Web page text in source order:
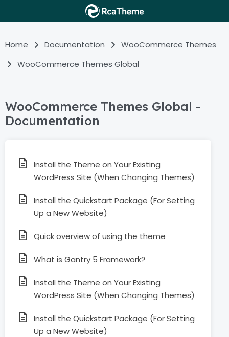
Home Documentation
WooCommerce Themes
WooCommerce Themes Global
WooCommerce Themes Global -
Documentation
Install the Theme on Your Existing
WordPress Site (When Changing Themes)
Install the Quickstart Package (For Setting
Up a New Website)
Quick overview of using the theme
What is Gantry 5 Framework?
Install the Theme on Your Existing
WordPress Site (When Changing Themes)
Install the Quickstart Package (For Setting
Up a New Website)